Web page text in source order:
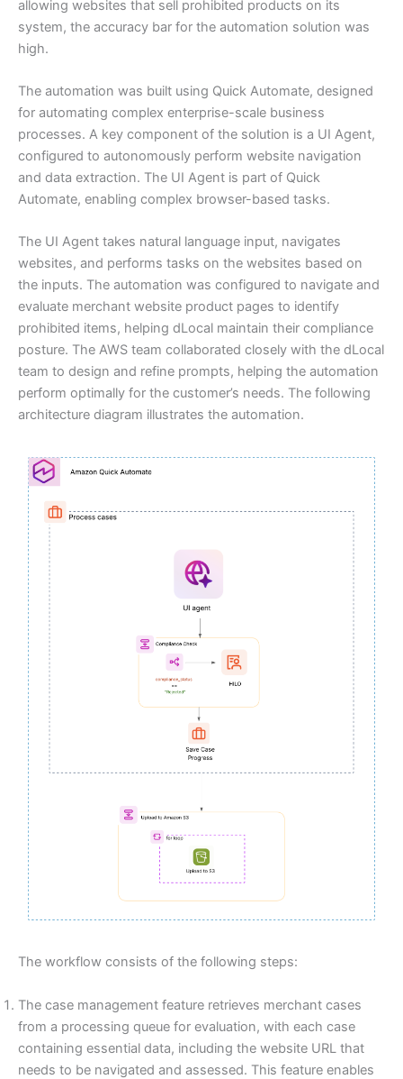
allowing websites that sell prohibited products on its
system, the accuracy bar for the automation solution was
high.
The automation was built using Quick Automate, designed
for automating complex enterprise-scale business
processes. A key component of the solution is a UI Agent,
configured to autonomously perform website navigation
and data extraction. The UI Agent is part of Quick
Automate, enabling complex browser-based tasks.
The UI Agent takes natural language input, navigates
websites, and performs tasks on the websites based on
the inputs. The automation was configured to navigate and
evaluate merchant website product pages to identify
prohibited items, helping dLocal maintain their compliance
posture. The AWS team collaborated closely with the dLocal
team to design and refine prompts, helping the automation
perform optimally for the customer’s needs. The following
architecture diagram illustrates the automation.
The workflow consists of the following steps:
The case management feature retrieves merchant cases
from a processing queue for evaluation, with each case
containing essential data, including the website URL that
needs to be navigated and assessed. This feature enables